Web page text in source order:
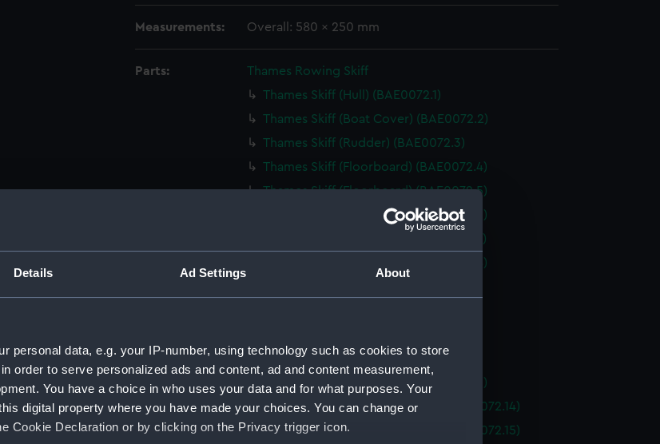
Details Ad Settings About
personal data, e.g. your IP-number, using technology such as cookies to store
order to serve personalized ads and content, ad and content measurement,
You have a choice in who uses your data and for what purposes. Your
digital property where you have made your choices. You can change or
Cookie Declaration or by clicking on the Privacy trigger icon.
Measurements: Overall: 580 x 250 mm
Parts:
Thames Rowing Skiff
Thames Skiff (Hull) (BAE0072.1)
Thames Skiff (Boat Cover) (BAE0072.2)
Thames Skiff (Rudder) (BAE0072.3)
Thames Skiff (Floorboard) (BAE0072.4)
Thames Skiff (Floorboard) (BAE0072.5)
Thames Skiff (Floorboard) (BAE0072.6)
Thames Skiff (Floorboard) (BAE0072.7)
Thames Skiff (Floorboard) (BAE0072.8)
Thames Skiff (Oar) (BAE0072.12)
Thames Skiff (Boat Hook) (BAE0072.13)
Thames Skiff (Piece of Seating) (BAE0072.14)
Thames Skiff (Piece of Seating) (BAE0072.15)